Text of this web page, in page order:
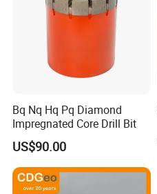
Bq Nq Hq Pq Diamond
Impregnated Core Drill Bit
US$90.00